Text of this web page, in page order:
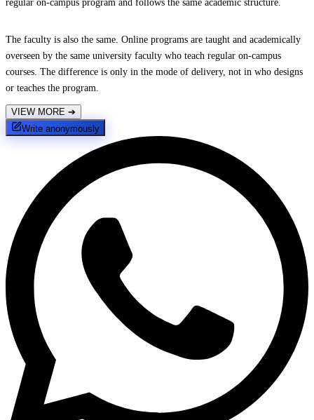
regular on-campus program and follows the same academic structure.
The faculty is also the same. Online programs are taught and academically
overseen by the same university faculty who teach regular on-campus
courses. The difference is only in the mode of delivery, not in who designs
or teaches the program.
VIEW MORE ➔
Write anonymously